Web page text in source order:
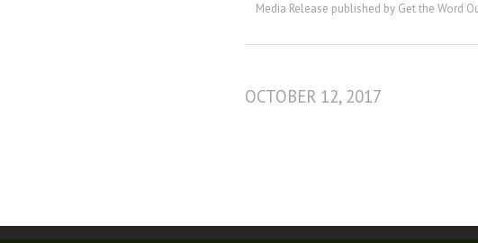
Media Release published by Get the Word
OCTOBER 12, 2017